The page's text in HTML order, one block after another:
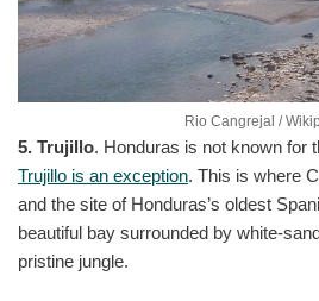
Rio Cangrejal /
5. Trujillo. Honduras is not known for
Trujillo is an exception. This is where
and the site of Honduras’s oldest
beautiful bay surrounded by white-
pristine jungle.